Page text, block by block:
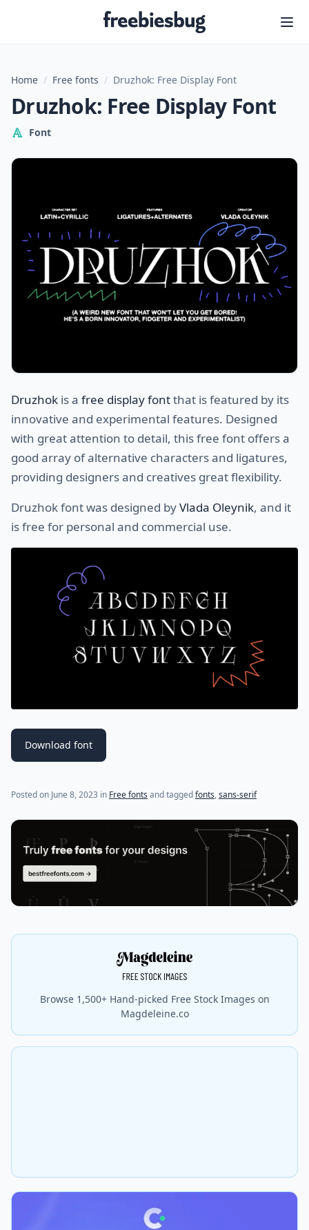
Freebiesbug
Home / Free fonts / Druzhok: Free Display Font
Druzhok: Free Display Font
Font
Druzhok is a free display fontthat is featured by its
innovative and experimental features. Designed
with great attention to detail, this free font offers a
good array of alternative characters and ligatures,
providing designers and creatives great flexibility.
Druzhok font was designed byVlada Oleynik, and it
is free for personal and commercial use.
Download font
Posted on June 8, 2023 in Free fonts and taggedfonts,sans-serif
Browse 1,500+ Hand-picked Free Stock Images on
Magdeleine.co